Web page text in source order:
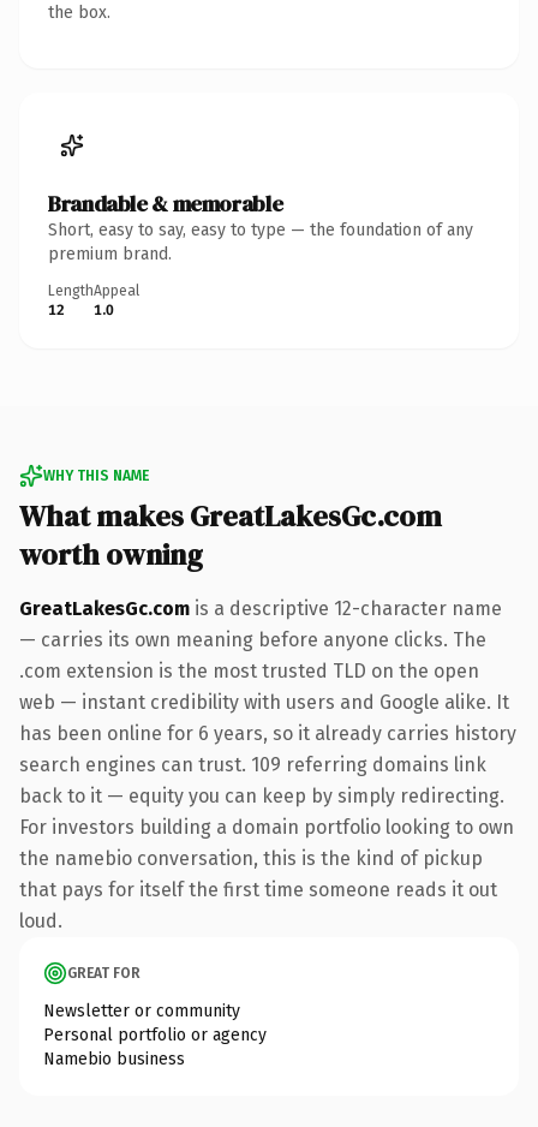
the box.
Brandable & memorable
Short, easy to say, easy to type — the foundation of any
premium brand.
Length
12
Appeal
1.0
WHY THIS NAME
What makes GreatLakesGc.com
worth owning
GreatLakesGc.com is a descriptive 12-character name
— carries its own meaning before anyone clicks. The
.com extension is the most trusted TLD on the open
web — instant credibility with users and Google alike. It
has been online for 6 years, so it already carries history
search engines can trust. 109 referring domains link
back to it — equity you can keep by simply redirecting.
For investors building a domain portfolio looking to own
the namebio conversation, this is the kind of pickup
that pays for itself the first time someone reads it out
loud.
GREAT FOR
Newsletter or community
Personal portfolio or agency
Namebio business